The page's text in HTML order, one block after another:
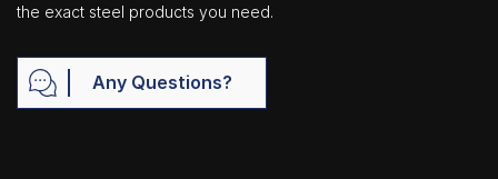
the exact steel products you need.
Any Questions?